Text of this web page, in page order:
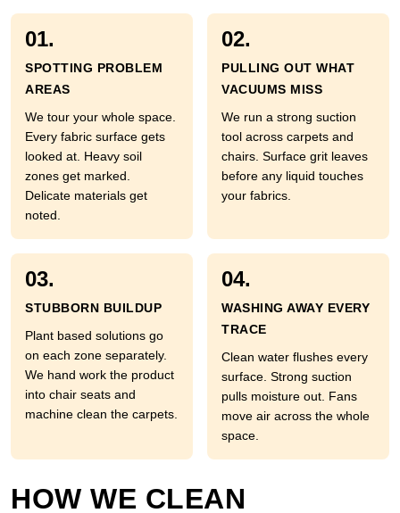
01.
SPOTTING PROBLEM
AREAS
We tour your whole space.
Every fabric surface gets
looked at. Heavy soil
zones get marked.
Delicate materials get
noted.
02.
PULLING OUT WHAT
VACUUMS MISS
We run a strong suction
tool across carpets and
chairs. Surface grit leaves
before any liquid touches
your fabrics.
03.
STUBBORN BUILDUP
Plant based solutions go
on each zone separately.
We hand work the product
into chair seats and
machine clean the carpets.
04.
WASHING AWAY EVERY
TRACE
Clean water flushes every
surface. Strong suction
pulls moisture out. Fans
move air across the whole
space.
HOW WE CLEAN